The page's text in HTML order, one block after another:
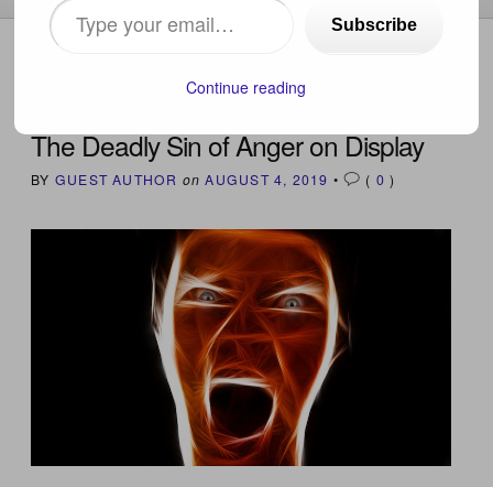
HOME
The Deadly Sin of Anger on Display
BY GUEST AUTHOR on AUGUST 4, 2019 • ( 0 )
Type
your
Subscribe
Continue reading